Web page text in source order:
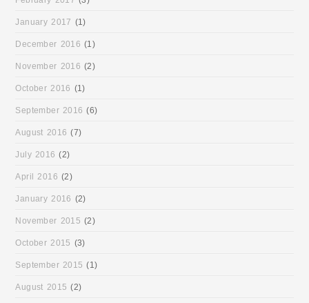
January 2017 (1)
December 2016 (1)
November 2016 (2)
October 2016 (1)
September 2016 (6)
August 2016 (7)
July 2016 (2)
April 2016 (2)
January 2016 (2)
November 2015 (2)
October 2015 (3)
September 2015 (1)
August 2015 (2)